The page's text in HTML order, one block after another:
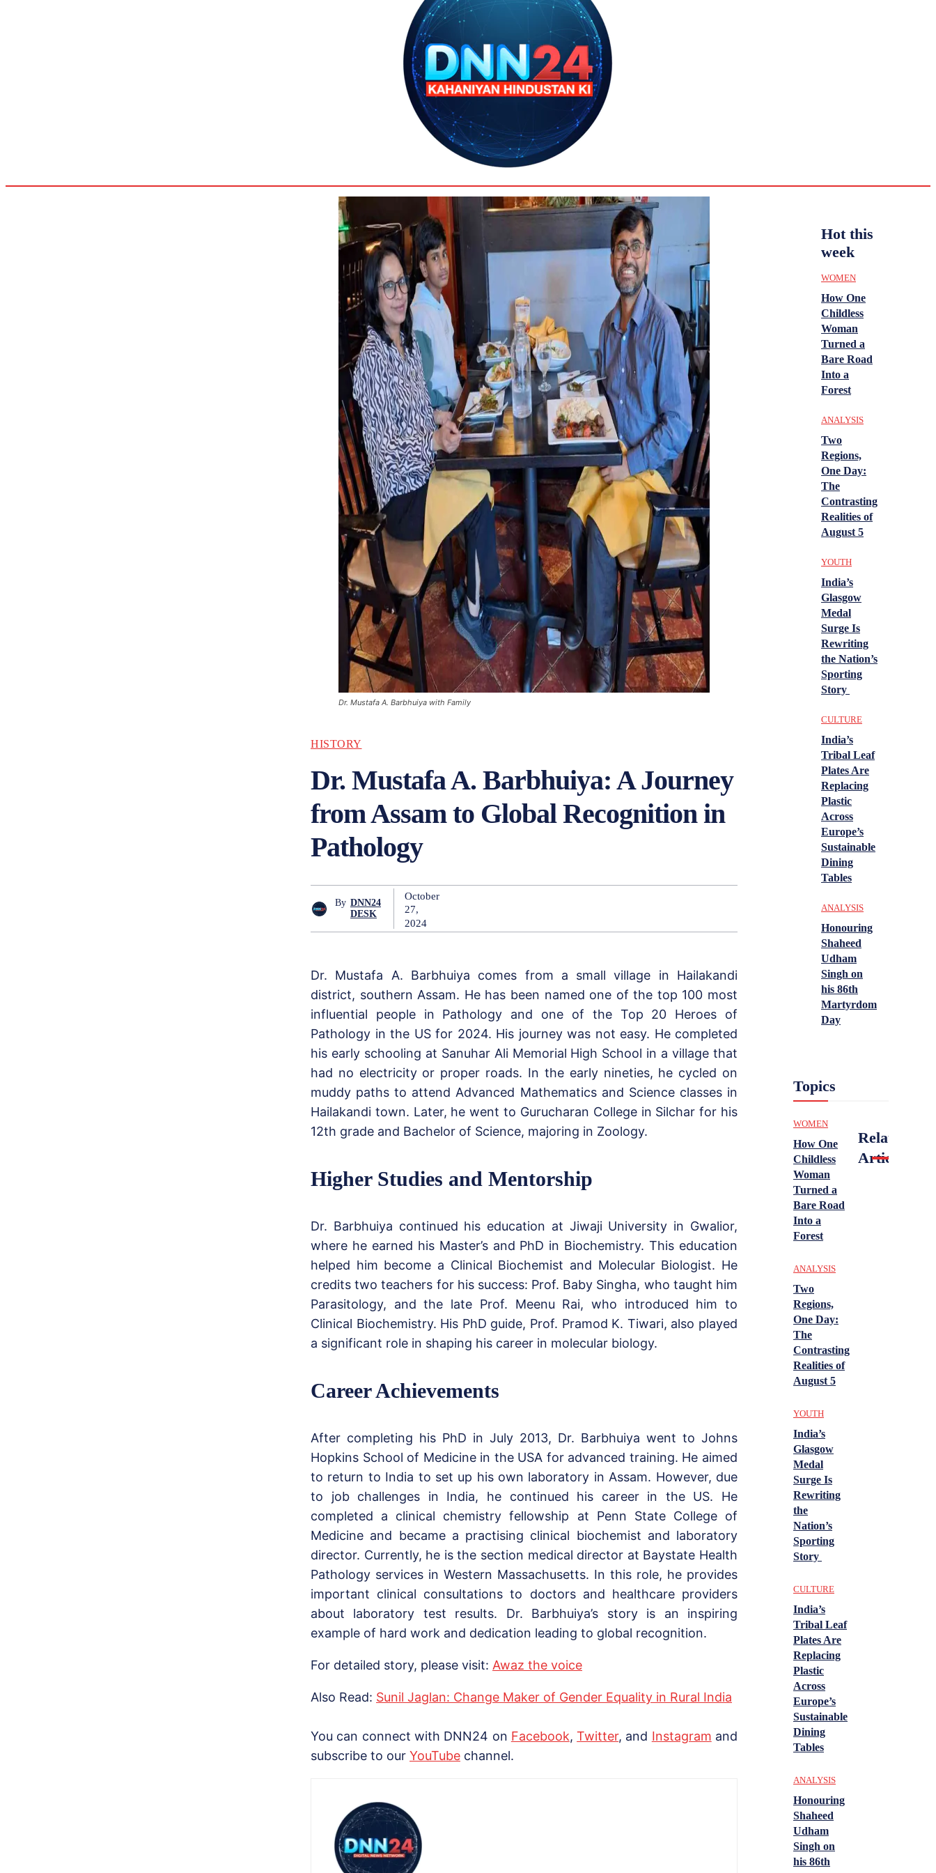
Dr. Mustafa A. Barbhuiya with Family
HISTORY
Dr. Mustafa A. Barbhuiya: A Journey
from Assam to Global Recognition in
Pathology
By DNN24
DESK
October
27,
2024
Dr. Mustafa A. Barbhuiya comes from a small village in Hailakandi
district, southern Assam. He has been named one of the top 100 most
influential people in Pathology and one of the Top 20 Heroes of
Pathology in the US for 2024. His journey was not easy. He completed
his early schooling at Sanuhar Ali Memorial High School in a village that
had no electricity or proper roads. In the early nineties, he cycled on
muddy paths to attend Advanced Mathematics and Science classes in
Hailakandi town. Later, he went to Gurucharan College in Silchar for his
12th grade and Bachelor of Science, majoring in Zoology.
Higher Studies and Mentorship
Dr. Barbhuiya continued his education at Jiwaji University in Gwalior,
where he earned his Master’s and PhD in Biochemistry. This education
helped him become a Clinical Biochemist and Molecular Biologist. He
credits two teachers for his success: Prof. Baby Singha, who taught him
Parasitology, and the late Prof. Meenu Rai, who introduced him to
Clinical Biochemistry. His PhD guide, Prof. Pramod K. Tiwari, also played
a significant role in shaping his career in molecular biology.
Career Achievements
After completing his PhD in July 2013, Dr. Barbhuiya went to Johns
Hopkins School of Medicine in the USA for advanced training. He aimed
to return to India to set up his own laboratory in Assam. However, due
to job challenges in India, he continued his career in the US. He
completed a clinical chemistry fellowship at Penn State College of
Medicine and became a practising clinical biochemist and laboratory
director. Currently, he is the section medical director at Baystate Health
Pathology services in Western Massachusetts. In this role, he provides
important clinical consultations to doctors and healthcare providers
about laboratory test results. Dr. Barbhuiya’s story is an inspiring
example of hard work and dedication leading to global recognition.
For detailed story, please visit: Awaz the voice
Also Read: Sunil Jaglan: Change Maker of Gender Equality in Rural India
You can connect with DNN24 on Facebook,Twitter, and Instagram and
subscribe to our YouTube channel.
Hot this
week
WOMEN
How One
Childless
Woman
Turned a
Bare Road
Into a
Forest
ANALYSIS
Two
Regions,
One Day:
The
Contrasting
Realities of
August 5
YOUTH
India’s
Glasgow
Medal
Surge Is
Rewriting
the Nation’s
Sporting
Story
CULTURE
India’s
Tribal Leaf
Plates Are
Replacing
Plastic
Across
Europe’s
Sustainable
Dining
Tables
ANALYSIS
Honouring
Shaheed
Udham
Singh on
his 86th
Martyrdom
Day
Topics
WOMEN
How One
Childless
Woman
Turned a
Bare Road
Into a
Forest
ANALYSIS
Two
Regions,
One Day:
The
Contrasting
Realities of
August 5
YOUTH
India’s
Glasgow
Medal
Surge Is
Rewriting
the
Nation’s
Sporting
Story
CULTURE
India’s
Tribal Leaf
Plates Are
Replacing
Plastic
Across
Europe’s
Sustainable
Dining
Tables
ANALYSIS
Honouring
Shaheed
Udham
Singh on
his 86th
Related
Articles